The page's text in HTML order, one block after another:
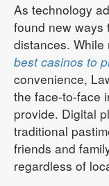
As technology
found new ways
distances.
best casinos to
convenience,
the face-to-face
provide. Digital
traditional
friends and
regardless of